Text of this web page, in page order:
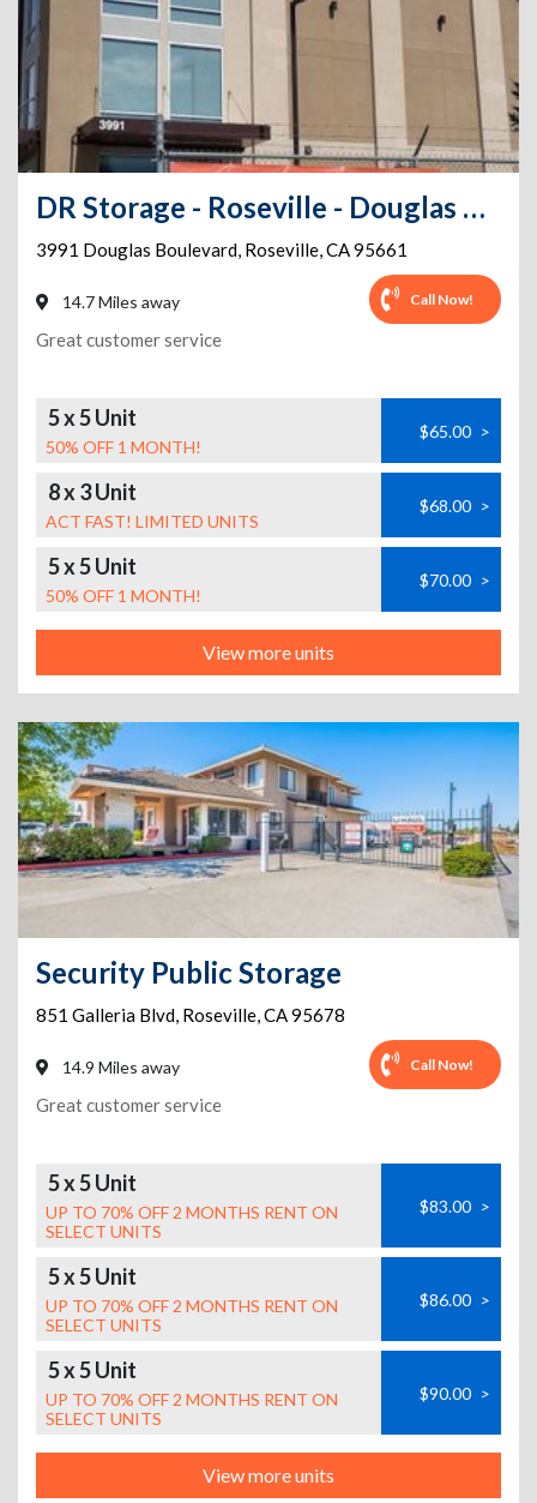
DR Storage - Roseville - Douglas Blvd
3991 Douglas Boulevard, Roseville,CA95661
14.7 Miles away Call Now!
Great customer service
5 x 5 Unit
50% OFF 1 MONTH!
$65.00 >
8 x 3 Unit
ACT FAST! LIMITED UNITS
$68.00 >
5 x 5 Unit
50% OFF 1 MONTH!
$70.00 >
View more units
Security Public Storage
851 Galleria Blvd, Roseville,CA95678
14.9 Miles away Call Now!
Great customer service
5 x 5 Unit
UP TO 70% OFF 2 MONTHS RENT ON
SELECT UNITS
$83.00 >
5 x 5 Unit
UP TO 70% OFF 2 MONTHS RENT ON
SELECT UNITS
$86.00 >
5 x 5 Unit
UP TO 70% OFF 2 MONTHS RENT ON
SELECT UNITS
$90.00 >
View more units